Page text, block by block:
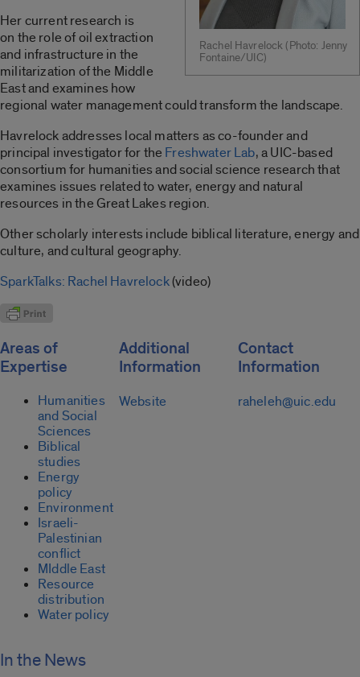
Rachel Havrelock (Photo: Jenny
Fontaine/UIC)
Her current research is
on the role of oil extraction
and infrastructure in the
militarization of the Middle
East and examines how
regional water management could transform the landscape.
Havrelock addresses local matters as co-founder and
principal investigator for the Freshwater Lab, a UIC-based
consortium for humanities and social science research that
examines issues related to water, energy and natural
resources in the Great Lakes region.
Other scholarly interests include biblical literature, energy and
culture, and cultural geography.
SparkTalks: Rachel Havrelock(video)
Areas of
Expertise
Humanities
and Social
Sciences
Biblical
studies
Energy
policy
Environment
Israeli-
Palestinian
conflict
MIddle East
Resource
distribution
Water policy
Additional
Information
Website
Contact
Information
raheleh@uic.edu
In the News